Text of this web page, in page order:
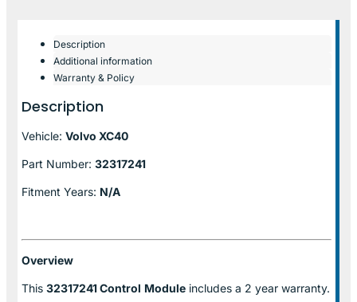
Description
Additional information
Warranty & Policy
Description
Vehicle: Volvo XC40
Part Number: 32317241
Fitment Years: N/A
Overview
This 32317241 Control Module includes a 2 year warranty.